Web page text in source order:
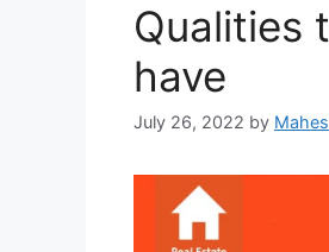
Qualities
have
July 26, 2022 by